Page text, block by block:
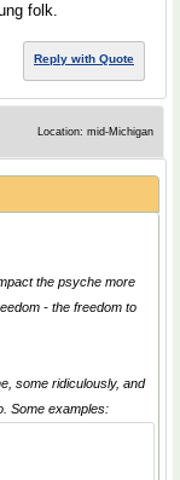
folk.
Reply with Quote
Location: mid-Michigan
the psyche more
- the freedom to
some ridiculously, and
Some examples: